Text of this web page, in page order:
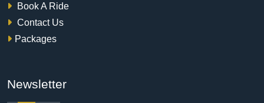
Book A Ride
Contact Us
Packages
Newsletter